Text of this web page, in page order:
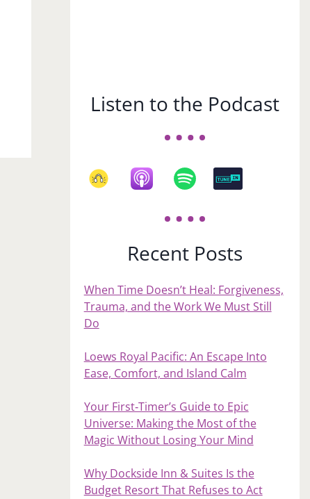
Listen to the Podcast
Recent Posts
When Time Doesn’t Heal: Forgiveness,
Trauma, and the Work We Must Still
Do
Loews Royal Pacific: An Escape Into
Ease, Comfort, and Island Calm
Your First‑Timer’s Guide to Epic
Universe: Making the Most of the
Magic Without Losing Your Mind
Why Dockside Inn & Suites Is the
Budget Resort That Refuses to Act